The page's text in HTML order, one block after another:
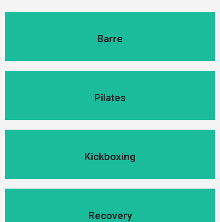
Barre
Barre
Pilates
Pilates
Kickboxing
Kickboxing
Recovery
Recovery